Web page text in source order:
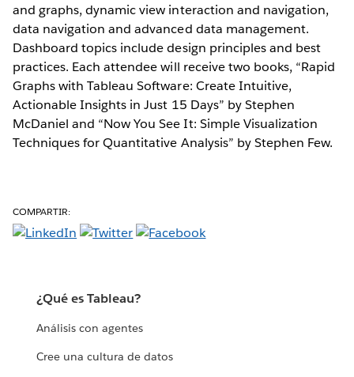
and graphs, dynamic view interaction and navigation,
data navigation and advanced data management.
Dashboard topics include design principles and best
practices. Each attendee will receive two books, “Rapid
Graphs with Tableau Software: Create Intuitive,
Actionable Insights in Just 15 Days” by Stephen
McDaniel and “Now You See It: Simple Visualization
Techniques for Quantitative Analysis” by Stephen Few.
COMPARTIR:
¿Qué es Tableau?
Análisis con agentes
Cree una cultura de datos